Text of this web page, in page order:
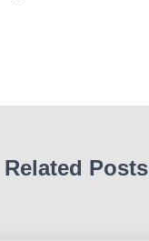
Related Posts